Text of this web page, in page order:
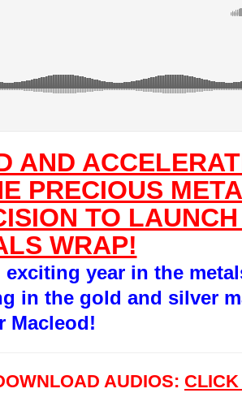
AND
PRECIOUS
TO
WRAP!
year in the
in the gold and silver
Macleod!
AUDIOS: